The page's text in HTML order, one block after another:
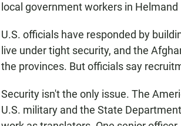
local government workers in
U.S. officials have responded by
live under tight security, and the
the provinces. But officials say
Security isn't the only issue. The
U.S. military and the State